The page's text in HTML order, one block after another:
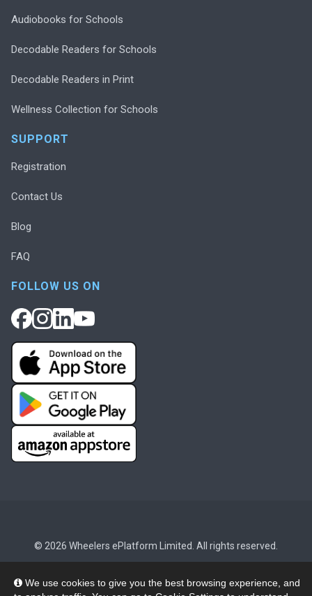
We use cookies to give you the best browsing experience, and
Audiobooks for Schools
Decodable Readers for Schools
Decodable Readers in Print
Wellness Collection for Schools
SUPPORT
Registration
Contact Us
Blog
FAQ
FOLLOW US ON
© 2026 Wheelers ePlatform Limited. All rights reserved.